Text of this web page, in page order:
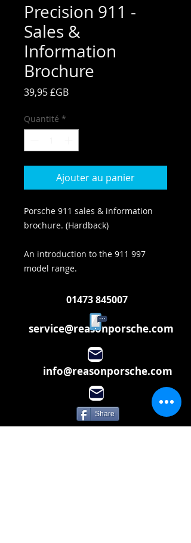
Precision 911 -
Sales &
Information
Brochure
39,95 £GBPrix
Quantité *
Ajouter au panier
Porsche 911 sales & information
brochure. (Hardback)
An introduction to the 911 997
model range.
service@reasonporsche.com
01473 845007
info@reasonporsche.com
Share